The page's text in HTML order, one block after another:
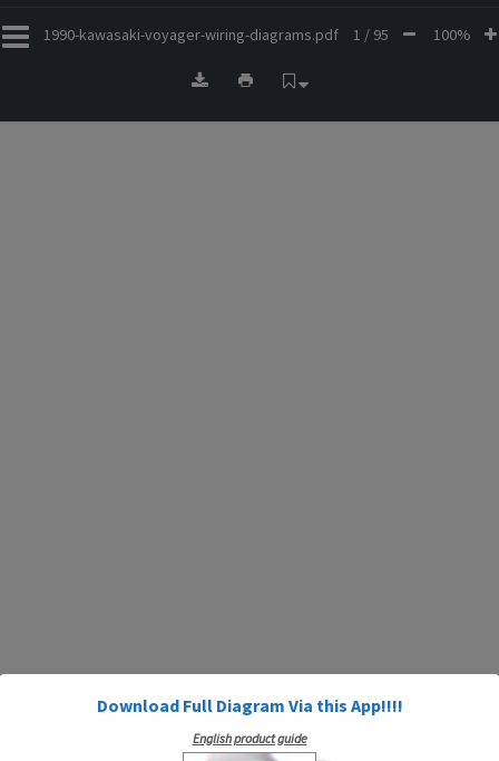
1990-kawasaki-voyager-wiring-diagrams.pdf 1 / 95 100%
Download Full Diagram Via this App!!!!
English product guide